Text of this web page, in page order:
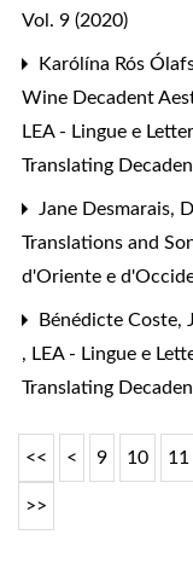
Vol. 9 (2020)
Karólína Rós
Wine Decadent
LEA - Lingue e
Translating
Jane Desmarais,
Translations and
d'Oriente e
Bénédicte Coste,
, LEA - Lingue e
Translating
<< < 9 10 11
>>